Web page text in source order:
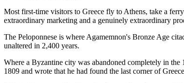
Most first-time visitors to Greece fly to Athens, take a
extraordinary marketing and a genuinely extraordinary
The Peloponnese is where Agamemnon's Bronze Age
unaltered in 2,400 years.
Where a Byzantine city was abandoned completely in
1809 and wrote that he had found the last corner of